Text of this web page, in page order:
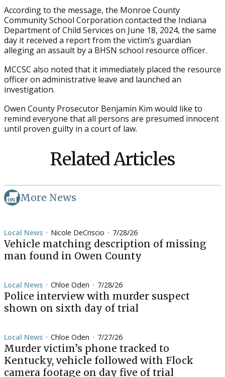
According to the message, the Monroe County
Community School Corporation contacted the Indiana
Department of Child Services on June 18, 2024, the same
day it received a report from the victim’s guardian
alleging an assault by a BHSN school resource officer.
MCCSC also noted that it immediately placed the resource
officer on administrative leave and launched an
investigation.
Owen County Prosecutor Benjamin Kim would like to
remind everyone that all persons are presumed innocent
until proven guilty in a court of law.
Related Articles
More News
Local News • Nicole DeCriscio • 7/28/26
Vehicle matching description of missing
man found in Owen County
Local News • Chloe Oden • 7/28/26
Police interview with murder suspect
shown on sixth day of trial
Local News • Chloe Oden • 7/27/26
Murder victim’s phone tracked to
Kentucky, vehicle followed with Flock
camera footage on day five of trial